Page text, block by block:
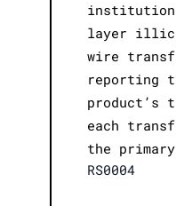
layer
wire
reporting
product’s
each
the
RS0004